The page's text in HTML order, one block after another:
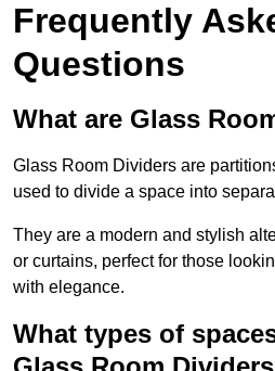
Frequently
Questions
What are Glass
Glass Room Dividers are
used to divide a space into
They are a modern and stylish
or curtains, perfect for those
with elegance.
What types of